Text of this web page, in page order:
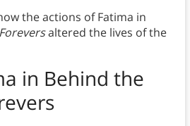
the actions of Fatima in
altered the lives of the
in Behind the